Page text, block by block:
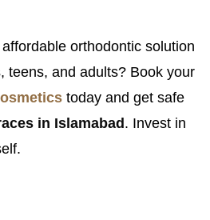
orthodontic solution
teens, and adults? Book your
today and get safe
in Islamabad. Invest in